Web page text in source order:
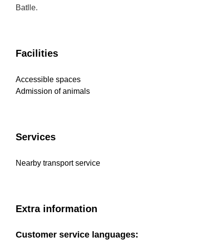
Batlle.
Facilities
Accessible spaces
Admission of animals
Services
Nearby transport service
Extra information
Customer service languages: